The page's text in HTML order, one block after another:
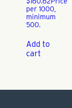
per 1000,
minimum
500.
Add to
cart